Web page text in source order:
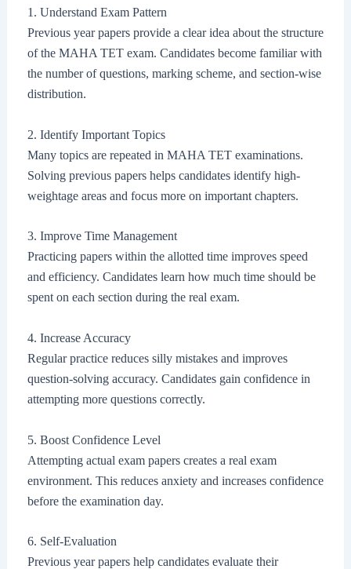
1. Understand Exam Pattern
Previous year papers provide a clear idea about the structure
of the MAHA TET exam. Candidates become familiar with
the number of questions, marking scheme, and section-wise
distribution.
2. Identify Important Topics
Many topics are repeated in MAHA TET examinations.
Solving previous papers helps candidates identify high-
weightage areas and focus more on important chapters.
3. Improve Time Management
Practicing papers within the allotted time improves speed
and efficiency. Candidates learn how much time should be
spent on each section during the real exam.
4. Increase Accuracy
Regular practice reduces silly mistakes and improves
question-solving accuracy. Candidates gain confidence in
attempting more questions correctly.
5. Boost Confidence Level
Attempting actual exam papers creates a real exam
environment. This reduces anxiety and increases confidence
before the examination day.
6. Self-Evaluation
Previous year papers help candidates evaluate their